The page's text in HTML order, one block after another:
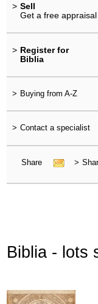
> Sell
Get a free
> Register for
Biblia
> Buying from A-Z
> Contact a specialist
Share >
Biblia - lots